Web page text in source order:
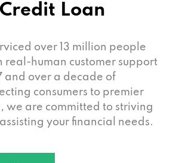
Loan
over 13 million people
human customer support
and over a decade of
consumers to premier
we are committed to striving
your financial needs.